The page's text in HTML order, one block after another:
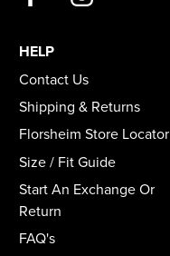
HELP
Contact Us
Shipping & Returns
Florsheim Store Locator
Size / Fit Guide
Start An Exchange Or
Return
FAQ's